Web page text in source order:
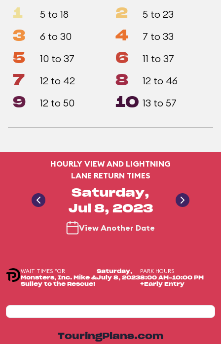
1 5 to 18 2 5 to 23
3 6 to 30 4 7 to 33
5 10 to 37 6 11 to 37
7 12 to 42 8 12 to 46
9 12 to 50 10 13 to 57
HOURLY VIEW AND LIGHTNING
LANE RETURN TIMES
Saturday,
Jul 8, 2023
View Another Date
WAIT TIMES FOR
Monsters, Inc. Mike &
Sulley to the Rescue!
Saturday,
July 8, 2023
PARK HOURS
8:00 AM-10:00 PM
+Early Entry
TouringPlans.com